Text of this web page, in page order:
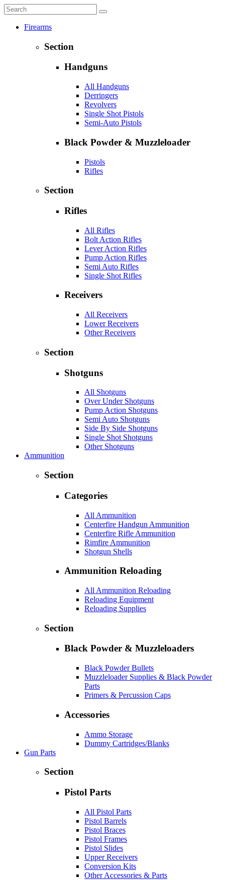
Firearms
Section
Handguns
All Handguns
Derringers
Revolvers
Single Shot Pistols
Semi-Auto Pistols
Black Powder & Muzzleloader
Pistols
Rifles
Section
Rifles
All Rifles
Bolt Action Rifles
Lever Action Rifles
Pump Action Rifles
Semi Auto Rifles
Single Shot Rifles
Receivers
All Receivers
Lower Receivers
Other Receivers
Section
Shotguns
All Shotguns
Over Under Shotguns
Pump Action Shotguns
Semi Auto Shotguns
Side By Side Shotguns
Single Shot Shotguns
Other Shotguns
Ammunition
Section
Categories
All Ammunition
Centerfire Handgun Ammunition
Centerfire Rifle Ammunition
Rimfire Ammunition
Shotgun Shells
Ammunition Reloading
All Ammunition Reloading
Reloading Equipment
Reloading Supplies
Section
Black Powder & Muzzleloaders
Black Powder Bullets
Muzzleloader Supplies & Black Powder
Parts
Primers & Percussion Caps
Accessories
Ammo Storage
Dummy Cartridges/Blanks
Gun Parts
Section
Pistol Parts
All Pistol Parts
Pistol Barrels
Pistol Braces
Pistol Frames
Pistol Slides
Upper Receivers
Conversion Kits
Other Accessories & Parts